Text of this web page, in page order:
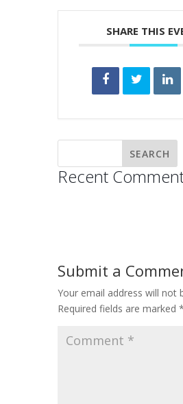
SHARE THIS
Recent
Submit a
Your email address will not
Required fields are marked *